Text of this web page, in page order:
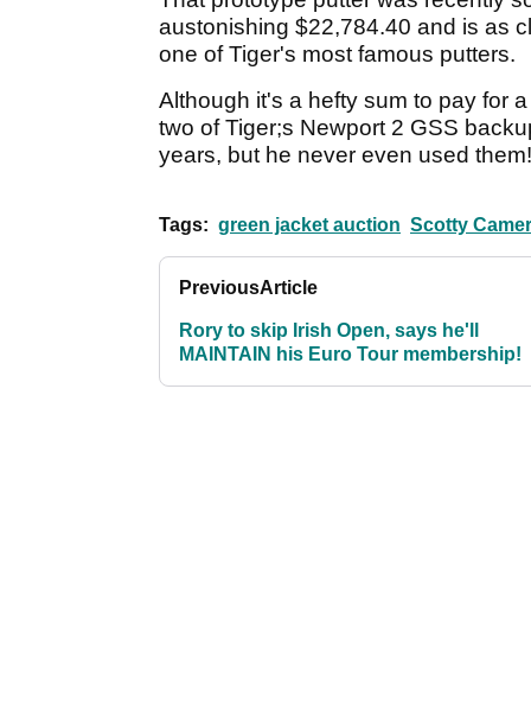
austonishing $22,784.40 and is as
one of Tiger's most famous putters.
Although it's a hefty sum to pay for
two of Tiger;s Newport 2 GSS
years, but he never even used them!
Tags: green jacket auction Scotty
PreviousArticle
Rory to skip Irish Open, says he'll
MAINTAIN his Euro Tour membership!